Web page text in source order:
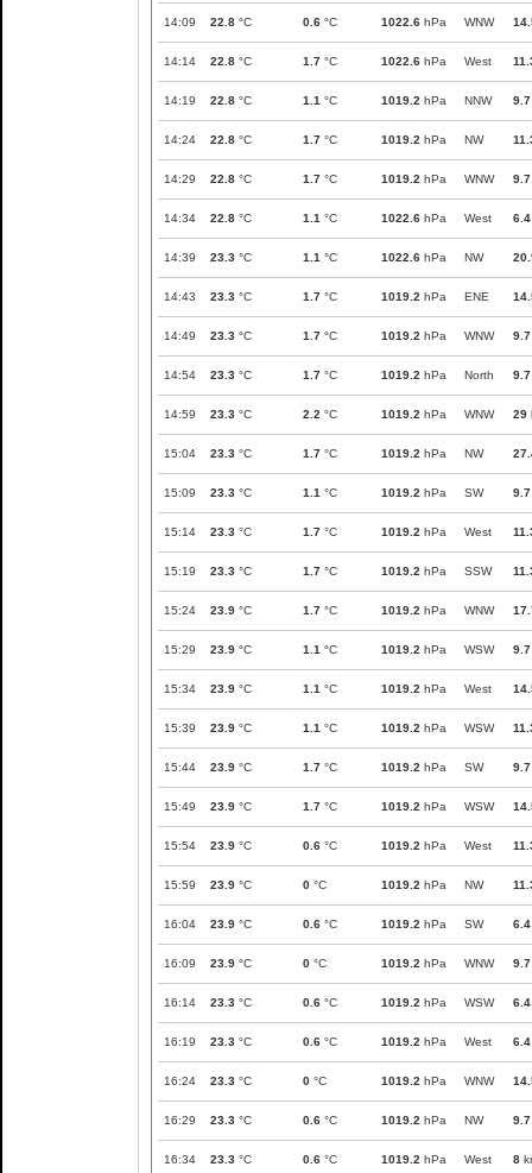
14:09 22.8 °C 0.6 °C 1022.6 hPa WNW
14:14 22.8 °C 1.7 °C 1022.6 hPa West
14:19 22.8 °C 1.1 °C 1019.2 hPa NNW 9.7
14:24 22.8 °C 1.7 °C 1019.2 hPa NW
14:29 22.8 °C 1.7 °C 1019.2 hPa WNW 9.7
14:34 22.8 °C 1.1 °C 1022.6 hPa West 6.4
14:39 23.3 °C 1.1 °C 1022.6 hPa NW
14:43 23.3 °C 1.7 °C 1019.2 hPa ENE
14:49 23.3 °C 1.7 °C 1019.2 hPa WNW 9.7
14:54 23.3 °C 1.7 °C 1019.2 hPa North 9.7
14:59 23.3 °C 2.2 °C 1019.2 hPa WNW 29
15:04 23.3 °C 1.7 °C 1019.2 hPa NW
15:09 23.3 °C 1.1 °C 1019.2 hPa SW 9.7
15:14 23.3 °C 1.7 °C 1019.2 hPa West
15:19 23.3 °C 1.7 °C 1019.2 hPa SSW
15:24 23.9 °C 1.7 °C 1019.2 hPa WNW
15:29 23.9 °C 1.1 °C 1019.2 hPa WSW 9.7
15:34 23.9 °C 1.1 °C 1019.2 hPa West
15:39 23.9 °C 1.1 °C 1019.2 hPa WSW
15:44 23.9 °C 1.7 °C 1019.2 hPa SW 9.7
15:49 23.9 °C 1.7 °C 1019.2 hPa WSW
15:54 23.9 °C 0.6 °C 1019.2 hPa West
15:59 23.9 °C 0 °C 1019.2 hPa NW
16:04 23.9 °C 0.6 °C 1019.2 hPa SW 6.4
16:09 23.9 °C 0 °C 1019.2 hPa WNW 9.7
16:14 23.3 °C 0.6 °C 1019.2 hPa WSW 6.4
16:19 23.3 °C 0.6 °C 1019.2 hPa West 6.4
16:24 23.3 °C 0 °C 1019.2 hPa WNW
16:29 23.3 °C 0.6 °C 1019.2 hPa NW 9.7
16:34 23.3 °C 0.6 °C 1019.2 hPa West 8